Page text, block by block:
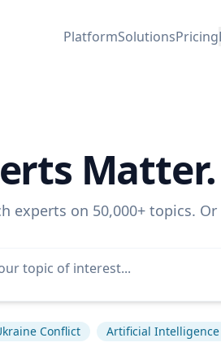
PlatformSolutionsPricing
experts on 50,000+ topics.
Conflict Artificial Intelligence